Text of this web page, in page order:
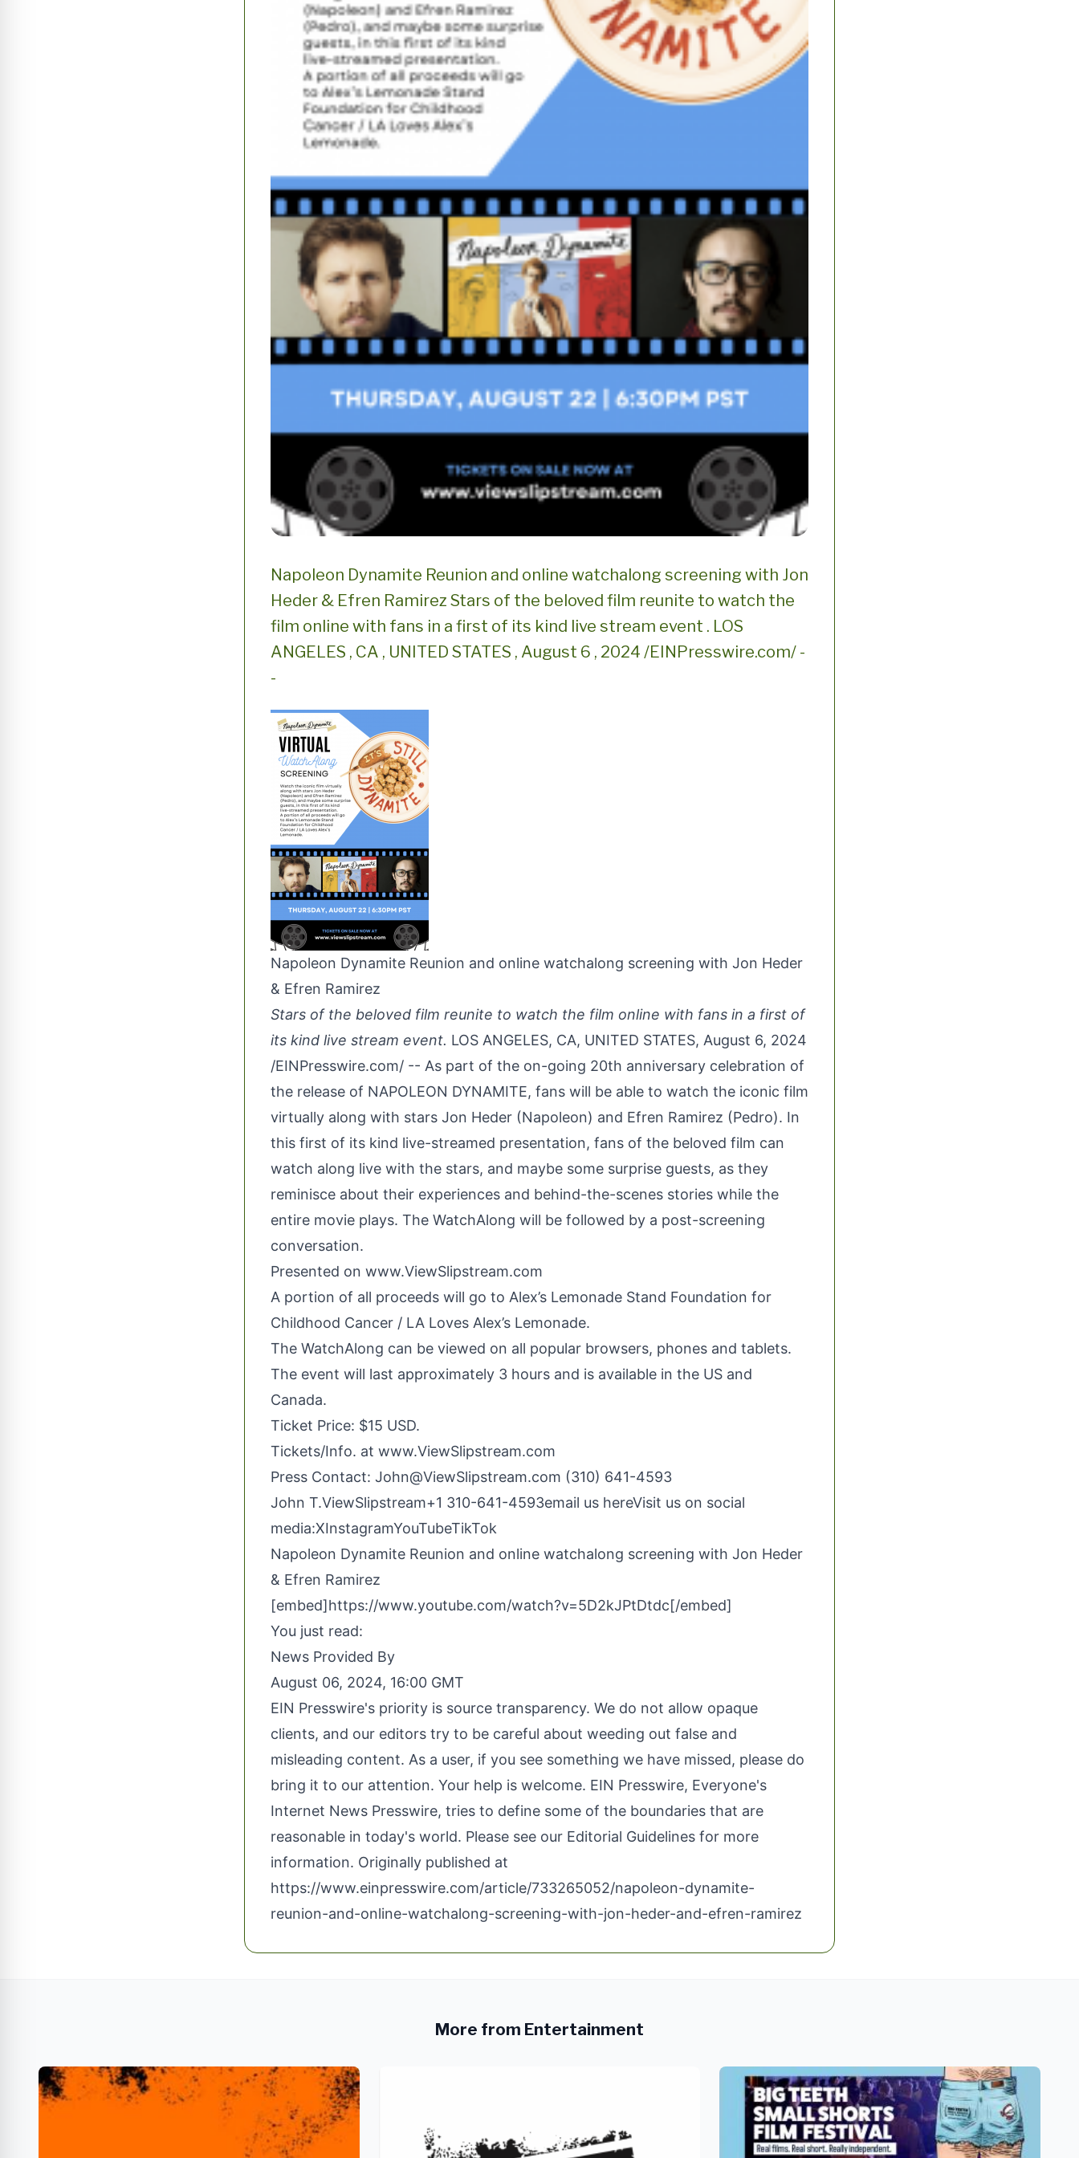
Napoleon Dynamite Reunion and online watchalong screening with Jon
Heder & Efren Ramirez Stars of the beloved film reunite to watch the
film online with fans in a first of its kind live stream event . LOS
ANGELES , CA , UNITED STATES , August 6 , 2024 /EINPresswire.com/ -
-
Napoleon Dynamite Reunion and online watchalong screening with Jon Heder
& Efren Ramirez
Stars of the beloved film reunite to watch the film online with fans in a first of
its kind live stream event. LOS ANGELES, CA, UNITED STATES, August 6, 2024
/EINPresswire.com/ -- As part of the on-going 20th anniversary celebration of
the release of NAPOLEON DYNAMITE, fans will be able to watch the iconic film
virtually along with stars Jon Heder (Napoleon) and Efren Ramirez (Pedro). In
this first of its kind live-streamed presentation, fans of the beloved film can
watch along live with the stars, and maybe some surprise guests, as they
reminisce about their experiences and behind-the-scenes stories while the
entire movie plays. The WatchAlong will be followed by a post-screening
conversation.
Presented on www.ViewSlipstream.com
A portion of all proceeds will go to Alex’s Lemonade Stand Foundation for
Childhood Cancer / LA Loves Alex’s Lemonade.
The WatchAlong can be viewed on all popular browsers, phones and tablets.
The event will last approximately 3 hours and is available in the US and
Canada.
Ticket Price: $15 USD.
Tickets/Info. at www.ViewSlipstream.com
Press Contact: John@ViewSlipstream.com (310) 641-4593
John T.ViewSlipstream+1 310-641-4593email us hereVisit us on social
media:XInstagramYouTubeTikTok
Napoleon Dynamite Reunion and online watchalong screening with Jon Heder
& Efren Ramirez
[embed]https://www.youtube.com/watch?v=5D2kJPtDtdc[/embed]
You just read:
News Provided By
August 06, 2024, 16:00 GMT
EIN Presswire's priority is source transparency. We do not allow opaque
clients, and our editors try to be careful about weeding out false and
misleading content. As a user, if you see something we have missed, please do
bring it to our attention. Your help is welcome. EIN Presswire, Everyone's
Internet News Presswire, tries to define some of the boundaries that are
reasonable in today's world. Please see our Editorial Guidelines for more
information. Originally published at
https://www.einpresswire.com/article/733265052/napoleon-dynamite-
reunion-and-online-watchalong-screening-with-jon-heder-and-efren-ramirez
More from Entertainment